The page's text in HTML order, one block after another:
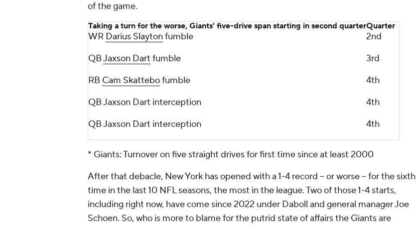
of the game.
Taking a turn for the worse, Giants' five-drive span starting in second quarterQuarter
WR Darius Slayton fumble
2nd
QBJaxson Dart fumble
3rd
RB Cam Skattebofumble
4th
QB Jaxson Dart interception
4th
QB Jaxson Dart interception
4th
* Giants: Turnover on five straight drives for first time since at least 2000
After that debacle, New York has opened with a 1-4 record -- or worse -- for the sixth
time in the last 10 NFL seasons, the most in the league. Two of those 1-4 starts,
including right now, have come since 2022 under Daboll and general manager Joe
Schoen. So, who is more to blame for the putrid state of affairs the Giants are